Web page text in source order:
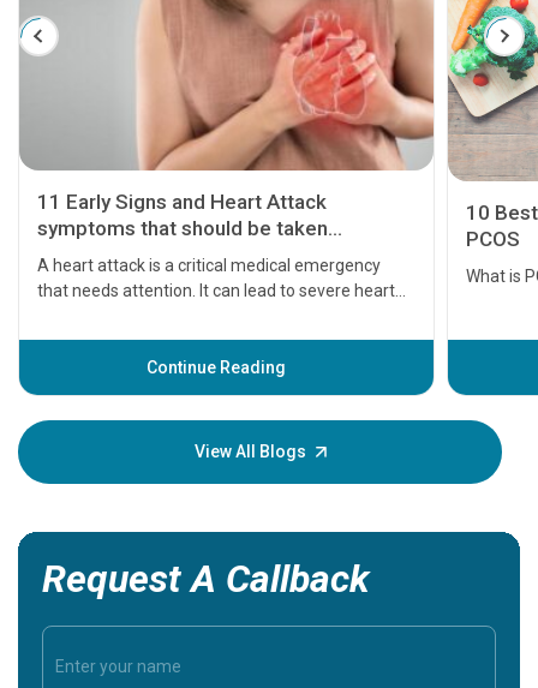
11 Early Signs and Heart Attack
symptoms that should be taken
seriously
A heart attack is a critical medical emergency
that needs attention. It can lead to severe heart
before the main cardiac event occurs, it gives
some signs and symptoms of a heart attack.
Understanding these symptoms can help you and
your loved one stay safe, so it is vital to have
Continue Reading
10
PCOS
What is
View All Blogs
Request A Callback